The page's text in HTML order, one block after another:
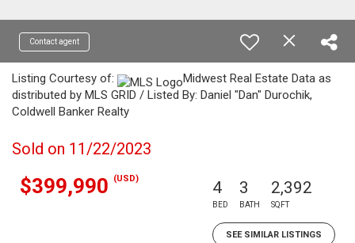
Contact agent
Listing Courtesy of:
Midwest Real Estate Data as
distributed by MLS GRID / Listed By: Daniel "Dan" Durochik,
Coldwell Banker Realty
Sold on 11/22/2023
$399,990 (USD) 4
BED
3
BATH
2,392
SQFT
SEE SIMILAR LISTINGS